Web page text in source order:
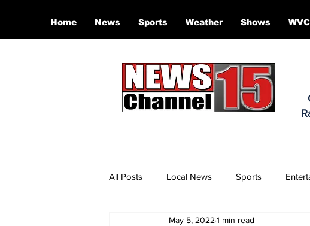
Home News Sports Weather Shows
All Posts Local News Sports
May 5, 2022 1 min read